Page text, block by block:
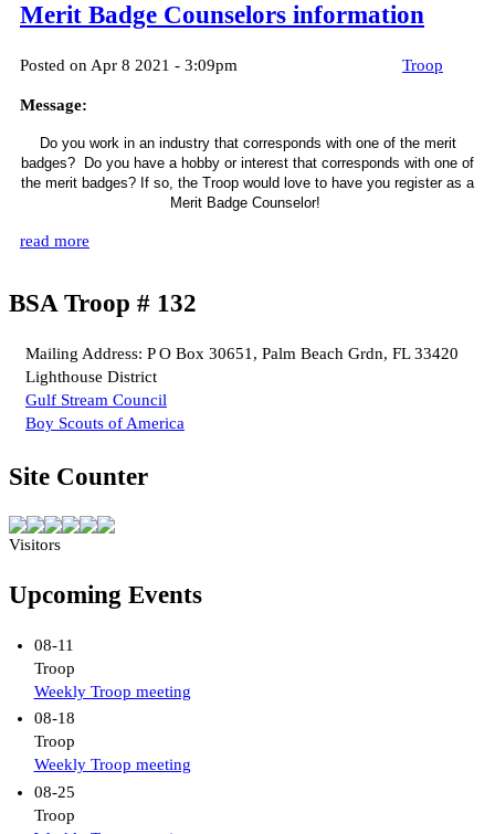
Merit Badge Counselors information
Posted on Apr 8 2021 - 3:09pm Troop
Message:
Do you work in an industry that corresponds with one of the merit
badges? Do you have a hobby or interest that corresponds with one of
the merit badges? If so, the Troop would love to have you register as a
Merit Badge Counselor!
read more
BSA Troop # 132
Mailing Address: P O Box 30651, Palm Beach Grdn, FL 33420
Lighthouse District
Gulf Stream Council
Boy Scouts of America
Site Counter
Visitors
Upcoming Events
08-11
Troop
Weekly Troop meeting
08-18
Troop
Weekly Troop meeting
08-25
Troop